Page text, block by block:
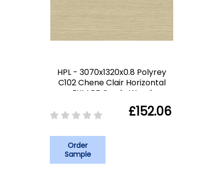
HPL - 3070x1320x0.8 Polyrey
C102 Chene Clair Horizontal
EXM PF Grade Wood
£152.06
Order
Sample